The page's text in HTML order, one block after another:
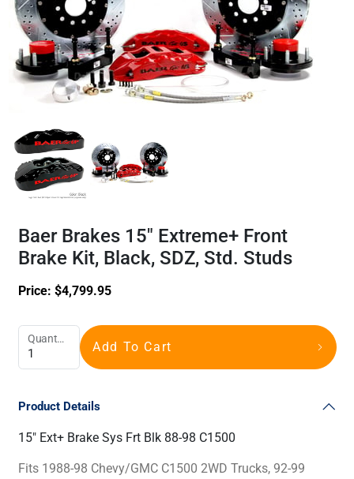
Baer Brakes 15" Extreme+ Front
Brake Kit, Black, SDZ, Std. Studs
Price: $4,799.95
Quantity
Add To Cart
Product Details
15" Ext+ Brake Sys Frt Blk 88-98 C1500
Fits 1988-98 Chevy/GMC C1500 2WD Trucks, 92-99